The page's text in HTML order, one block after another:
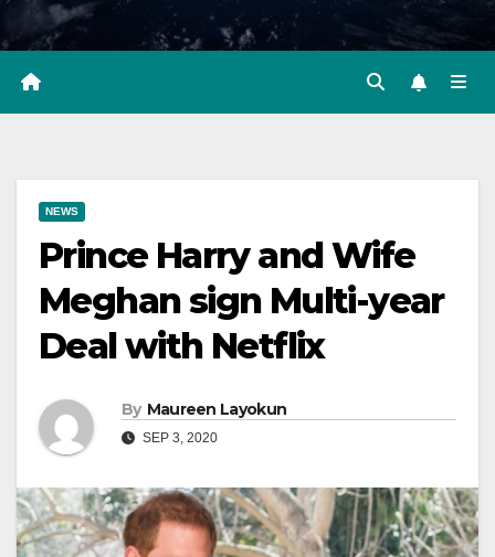
NEWS
Prince Harry and Wife
Meghan sign Multi-year
Deal with Netflix
By Maureen Layokun
SEP 3, 2020